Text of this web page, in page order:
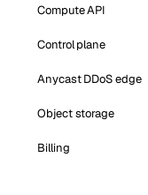
Compute API
Control plane
Anycast DDoS edge
Object storage
Billing